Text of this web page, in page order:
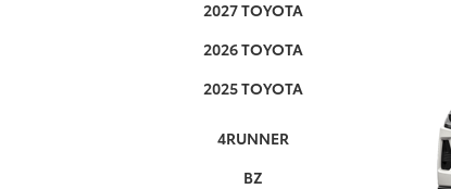
2027 TOYOTA
2026 TOYOTA
2025 TOYOTA
4RUNNER
BZ